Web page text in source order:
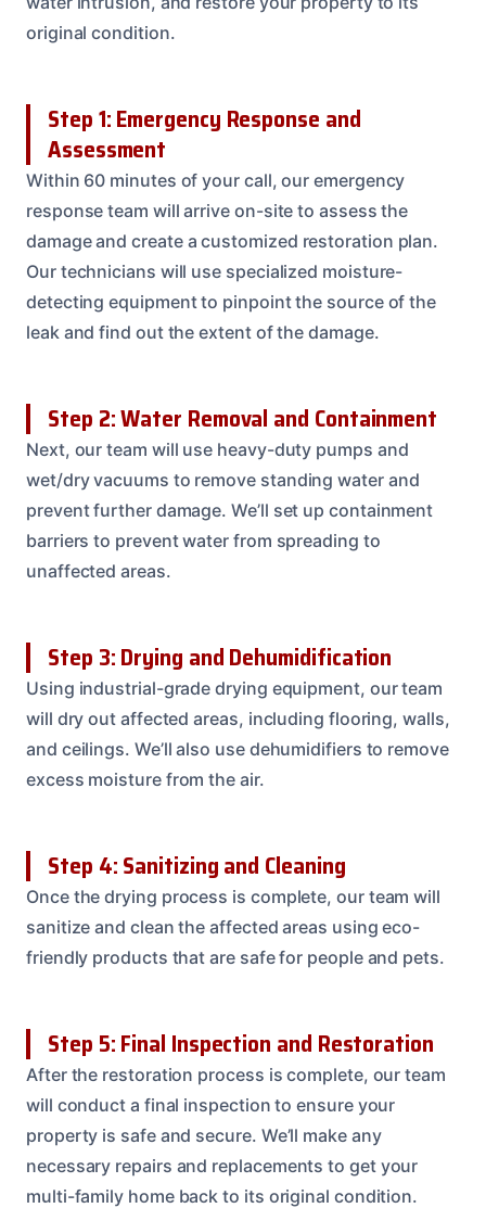
original condition.
Step 1: Emergency Response and
Assessment
Within 60 minutes of your call, our emergency
response team will arrive on-site to assess the
damage and create a customized restoration plan.
Our technicians will use specialized moisture-
detecting equipment to pinpoint the source of the
leak and find out the extent of the damage.
Step 2: Water Removal and Containment
Next, our team will use heavy-duty pumps and
wet/dry vacuums to remove standing water and
prevent further damage. We’ll set up containment
barriers to prevent water from spreading to
unaffected areas.
Step 3: Drying and Dehumidification
Using industrial-grade drying equipment, our team
will dry out affected areas, including flooring, walls,
and ceilings. We’ll also use dehumidifiers to remove
excess moisture from the air.
Step 4: Sanitizing and Cleaning
Once the drying process is complete, our team will
sanitize and clean the affected areas using eco-
friendly products that are safe for people and pets.
Step 5: Final Inspection and Restoration
After the restoration process is complete, our team
will conduct a final inspection to ensure your
property is safe and secure. We’ll make any
necessary repairs and replacements to get your
multi-family home back to its original condition.